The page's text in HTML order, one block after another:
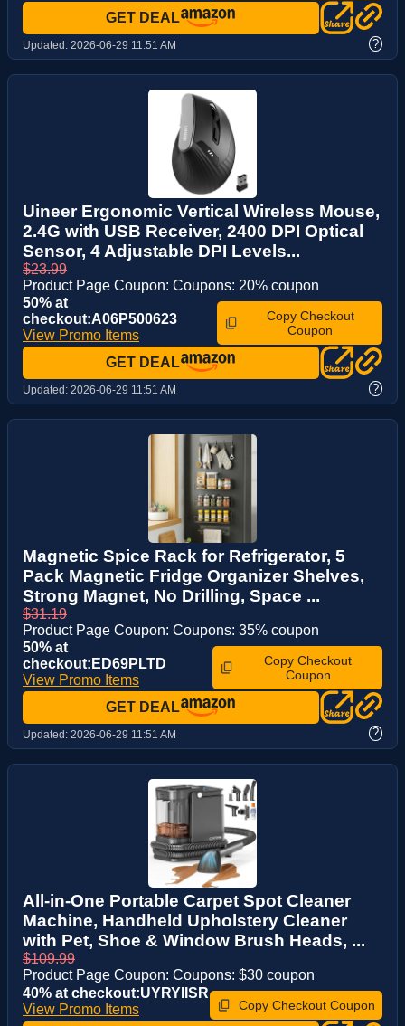
GET DEAL
Updated: 2026-06-29 11:51 AM ?
Uineer Ergonomic Vertical Wireless Mouse,
2.4G with USB Receiver, 2400 DPI Optical
Sensor, 4 Adjustable DPI Levels...
$23.99
Product Page Coupon: Coupons: 20% coupon
50% at
checkout:A06P500623
View Promo Items
Copy Checkout
Coupon
GET DEAL
Updated: 2026-06-29 11:51 AM ?
Magnetic Spice Rack for Refrigerator, 5
Pack Magnetic Fridge Organizer Shelves,
Strong Magnet, No Drilling, Space ...
$31.19
Product Page Coupon: Coupons: 35% coupon
50% at
checkout:ED69PLTD
View Promo Items
Copy Checkout
Coupon
GET DEAL
Updated: 2026-06-29 11:51 AM ?
All-in-One Portable Carpet Spot Cleaner
Machine, Handheld Upholstery Cleaner
with Pet, Shoe & Window Brush Heads, ...
$109.99
Product Page Coupon: Coupons: $30 coupon
40% at checkout:UYRYIISR
View Promo Items
Copy Checkout Coupon